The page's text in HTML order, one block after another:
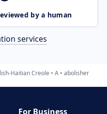
by a human
services
Haitian Creole A abolisher
For Business